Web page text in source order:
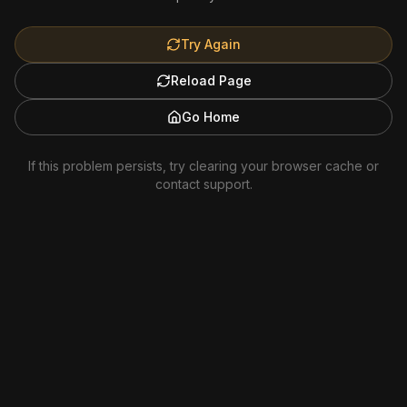
Try Again
Reload Page
Go Home
If this problem persists, try clearing your browser cache or
contact support.